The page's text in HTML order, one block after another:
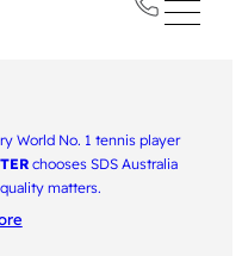
World No. 1 tennis player
chooses SDS Australia
matters.